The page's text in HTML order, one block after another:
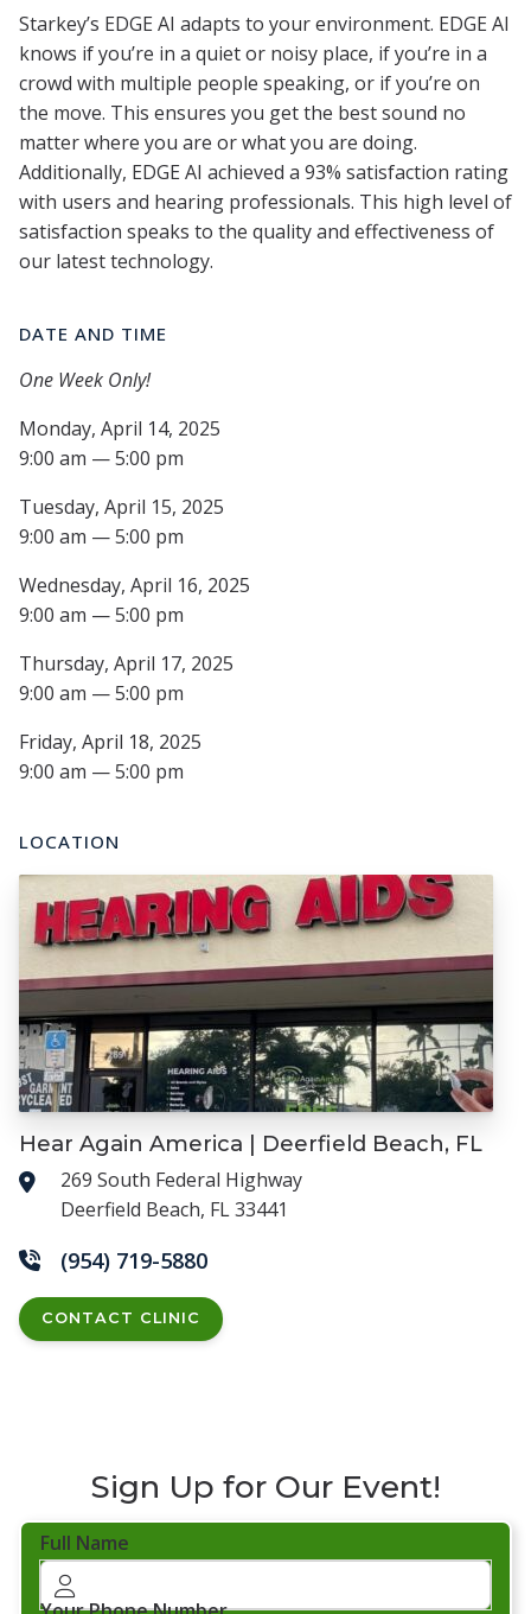
Starkey’s EDGE AI adapts to your environment. EDGE AI
knows if you’re in a quiet or noisy place, if you’re in a
crowd with multiple people speaking, or if you’re on
the move. This ensures you get the best sound no
matter where you are or what you are doing.
Additionally, EDGE AI achieved a 93% satisfaction rating
with users and hearing professionals. This high level of
satisfaction speaks to the quality and effectiveness of
our latest technology.
DATE AND TIME
One Week Only!
Monday, April 14, 2025
9:00 am — 5:00 pm
Tuesday, April 15, 2025
9:00 am — 5:00 pm
Wednesday, April 16, 2025
9:00 am — 5:00 pm
Thursday, April 17, 2025
9:00 am — 5:00 pm
Friday, April 18, 2025
9:00 am — 5:00 pm
LOCATION
Hear Again America | Deerfield Beach, FL
269 South Federal Highway
Deerfield Beach, FL 33441
(954) 719-5880
CONTACT CLINIC
Sign Up for Our Event!
Full Name